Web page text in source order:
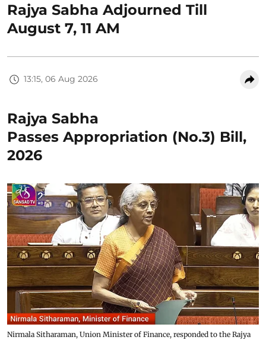
Rajya Sabha Adjourned Till
August 7, 11 AM
13:15, 06 Aug 2026
Rajya Sabha
Passes Appropriation (No.3) Bill,
2026
Nirmala Sitharaman, Union Minister of Finance, responded to the Rajya